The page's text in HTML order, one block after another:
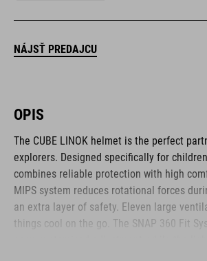
NÁJSŤ PREDAJCU
OPIS
The CUBE LINOK helmet is the perfect
explorers. Designed specifically for
combines reliable protection with high
MIPS system reduces rotational forces
an extra layer of safety. Eleven large
things cool on the go. The SNAP 360 Fit